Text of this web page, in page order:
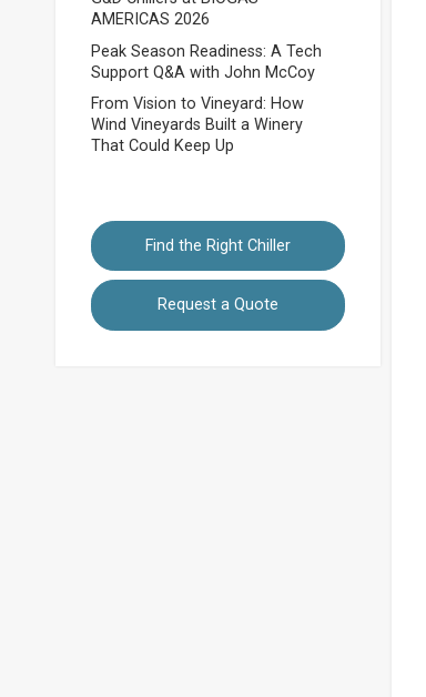
AMERICAS 2026
Peak Season Readiness: A Tech
Support Q&A with John McCoy
From Vision to Vineyard: How
Wind Vineyards Built a Winery
That Could Keep Up
Find the Right Chiller
Request a Quote